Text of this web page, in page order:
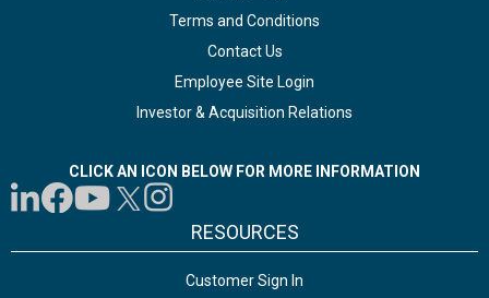
Terms and Conditions
Contact Us
Employee Site Login
Investor & Acquisition Relations
CLICK AN ICON BELOW FOR MORE INFORMATION
RESOURCES
Customer Sign In